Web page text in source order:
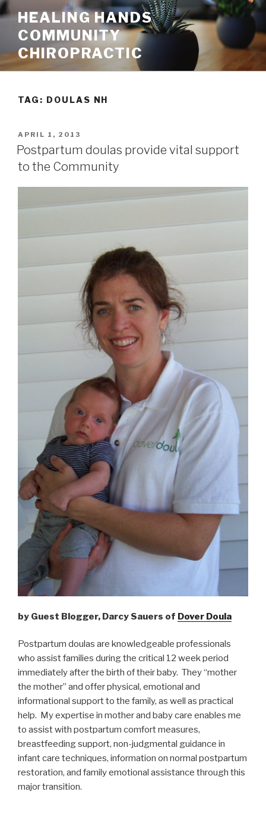
Skip
to
content
HEALING HANDS
COMMUNITY
CHIROPRACTIC
TAG: DOULAS NH
POSTED
ON
APRIL 1, 2013
Postpartum doulas provide vital support
to the Community
by Guest Blogger, Darcy Sauers of Dover Doula
Postpartum doulas are knowledgeable professionals
who assist families during the critical 12 week period
immediately after the birth of their baby. They “mother
the mother” and offer physical, emotional and
informational support to the family, as well as practical
help. My expertise in mother and baby care enables me
to assist with postpartum comfort measures,
breastfeeding support, non-judgmental guidance in
infant care techniques, information on normal postpartum
restoration, and family emotional assistance through this
major transition.